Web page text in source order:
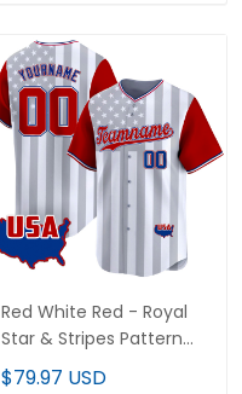
Red White Red - Royal
Star & Stripes Pattern
Custom Baseball Jersey
$79.97 USD